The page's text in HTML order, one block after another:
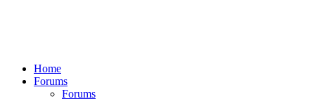
Home
Forums
Forums